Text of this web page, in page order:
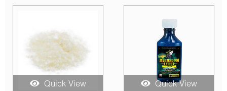
Quick View Quick View